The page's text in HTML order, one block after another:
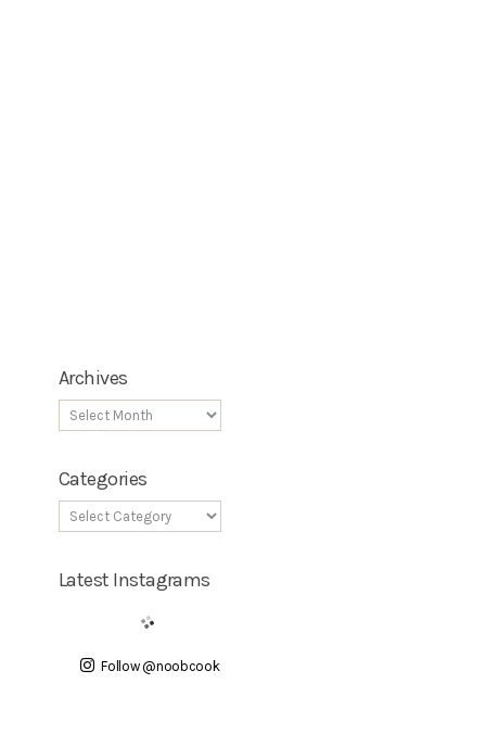
Archives
Categories
Latest Instagrams
Follow @noobcook